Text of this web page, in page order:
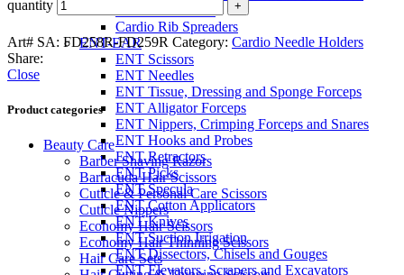
Cardio Rib Spreaders
ENT-EAR
ENT Scissors
ENT Needles
ENT Tissue, Dressing and Sponge Forceps
ENT Alligator Forceps
ENT Nippers, Crimping Forceps and Snares
ENT Hooks and Probes
ENT Retractors
ENT Picks
ENT Specula
ENT Cotton Applicators
ENT Knives
ENT Suction Irrigation
ENT Dissectors, Chisels and Gouges
ENT Elevators, Scrapers and Excavators
quantity
Art# SA: FD258R-FD259R Category: Cardio Needle Holders
Share:
Close
Product categories
Beauty Care
Barber Shaving Razors
Barracuda Hair Scissors
Cuticle & Personal Care Scissors
Cuticle Nippers
Economy Hair Scissors
Economy Hair Thinning Scissors
Hair Care Sets